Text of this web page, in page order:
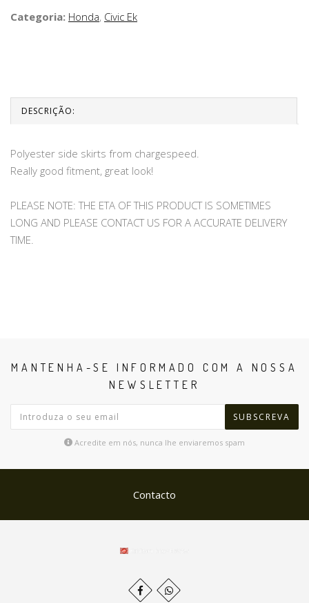
Categoria: Honda, Civic Ek
DESCRIÇÃO:
Polyester side skirts from chargespeed.
Really good fitment, great look!
PLEASE NOTE: THE ETA OF THIS PRODUCT IS SOMETIMES
LONG AND PLEASE CONTACT US FOR A ACCURATE DELIVERY
TIME.
MANTENHA-SE INFORMADO COM A NOSSA
NEWSLETTER
SUBSCREVA
Acredite em nós, nunca lhe enviaremos spam
Contacto